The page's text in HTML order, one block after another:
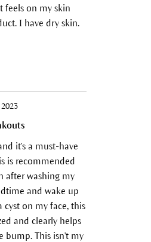
feels on my skin
I have dry skin.
2023
it's a must-have
is recommended
after washing my
and wake up
cyst on my face, this
and clearly helps
This isn't my